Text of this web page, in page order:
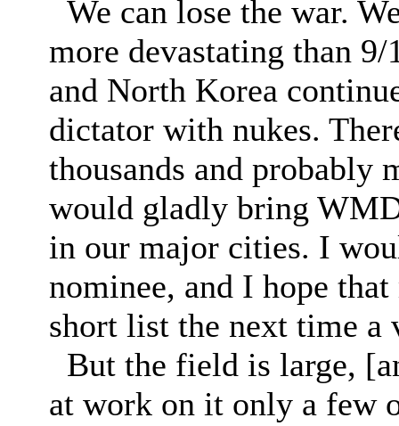
We can lose the war.
more devastating than
and North Korea
dictator with nukes.
thousands and probably
would gladly bring
in our major cities. I
nominee, and I hope
short list the next time a
But the field is large,
at work on it only a few